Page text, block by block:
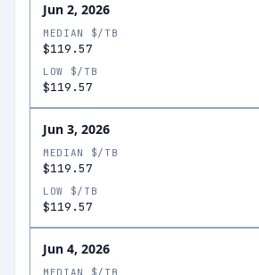
Jun 2, 2026
MEDIAN $/TB
$119.57
LOW $/TB
$119.57
Jun 3, 2026
MEDIAN $/TB
$119.57
LOW $/TB
$119.57
Jun 4, 2026
MEDIAN $/TB